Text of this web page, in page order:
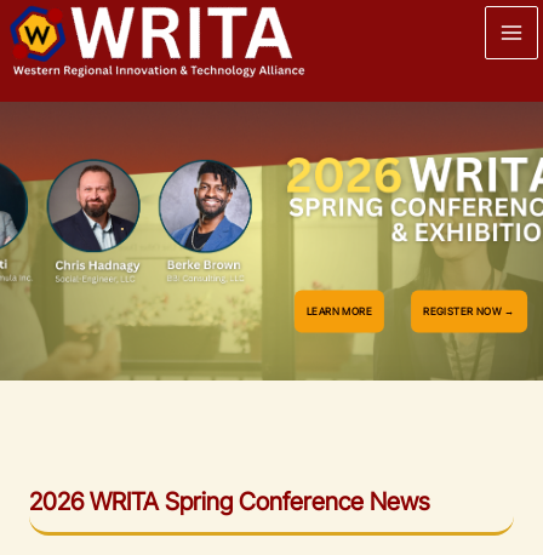
Skip
to
content
LEARN MORE REGISTER NOW →
2026 WRITA Spring Conference News